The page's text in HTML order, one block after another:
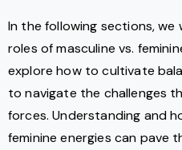
In the following sections,
roles of masculine vs.
explore how to cultivate
to navigate the challenges
forces. Understanding and
feminine energies can pave